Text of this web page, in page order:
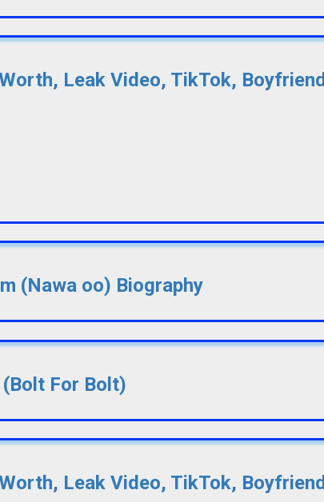
Leak Video, TikTok, Boyfriend
(Nawa oo) Biography
For Bolt)
Leak Video, TikTok, Boyfriend